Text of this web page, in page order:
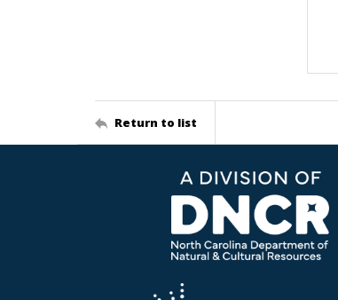
Return to list